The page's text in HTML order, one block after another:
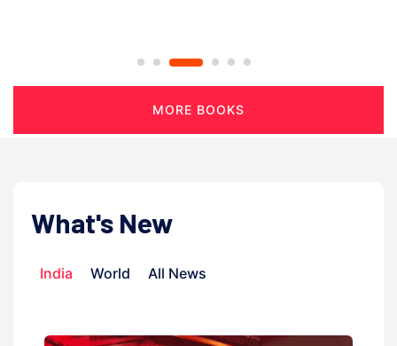
MORE BOOKS
What's New
India World All News